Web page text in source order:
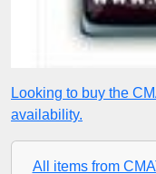
Looking to buy the
availability.
All items from